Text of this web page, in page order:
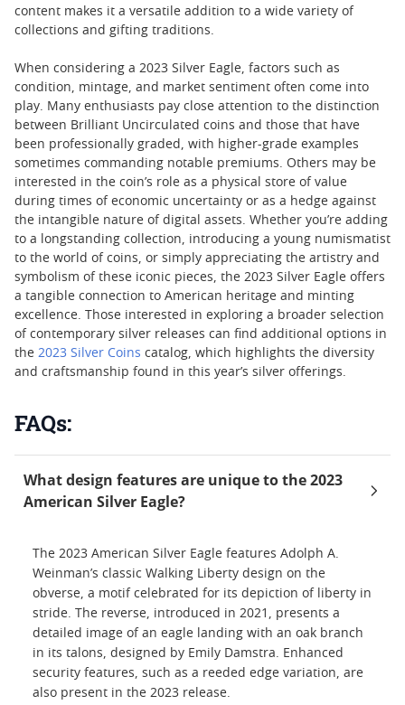
content makes it a versatile addition to a wide variety of
collections and gifting traditions.
When considering a 2023 Silver Eagle, factors such as
condition, mintage, and market sentiment often come into
play. Many enthusiasts pay close attention to the distinction
between Brilliant Uncirculated coins and those that have
been professionally graded, with higher-grade examples
sometimes commanding notable premiums. Others may be
interested in the coin’s role as a physical store of value
during times of economic uncertainty or as a hedge against
the intangible nature of digital assets. Whether you’re adding
to a longstanding collection, introducing a young numismatist
to the world of coins, or simply appreciating the artistry and
symbolism of these iconic pieces, the 2023 Silver Eagle offers
a tangible connection to American heritage and minting
excellence. Those interested in exploring a broader selection
of contemporary silver releases can find additional options in
the 2023 Silver Coins catalog, which highlights the diversity
and craftsmanship found in this year’s silver offerings.
FAQs:
What design features are unique to the 2023
American Silver Eagle?
The 2023 American Silver Eagle features Adolph A.
Weinman’s classic Walking Liberty design on the
obverse, a motif celebrated for its depiction of liberty in
stride. The reverse, introduced in 2021, presents a
detailed image of an eagle landing with an oak branch
in its talons, designed by Emily Damstra. Enhanced
security features, such as a reeded edge variation, are
also present in the 2023 release.